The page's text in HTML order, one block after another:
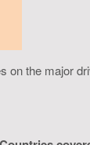
the major